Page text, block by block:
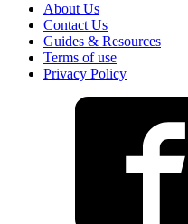
About Us
Contact Us
Guides & Resources
Terms of use
Privacy Policy